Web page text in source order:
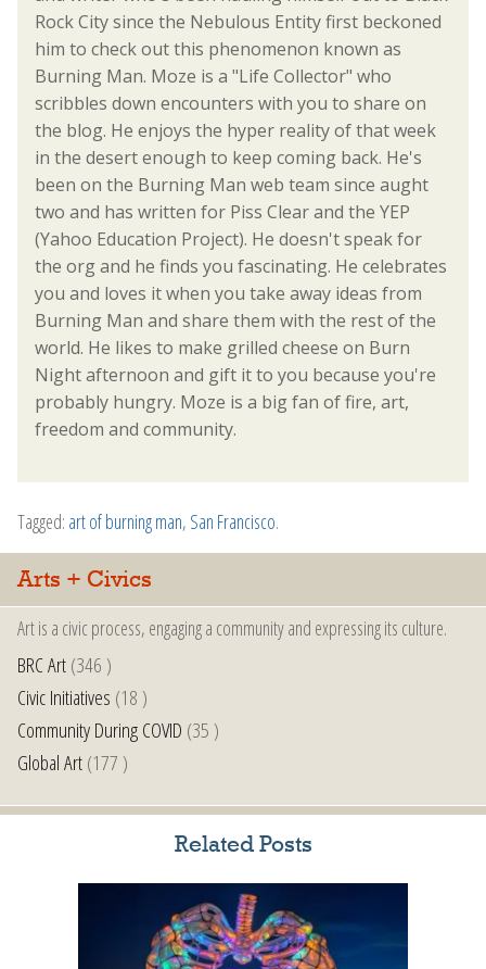
Rock City since the Nebulous Entity first beckoned
him to check out this phenomenon known as
Burning Man. Moze is a "Life Collector" who
scribbles down encounters with you to share on
the blog. He enjoys the hyper reality of that week
in the desert enough to keep coming back. He's
been on the Burning Man web team since aught
two and has written for Piss Clear and the YEP
(Yahoo Education Project). He doesn't speak for
the org and he finds you fascinating. He celebrates
you and loves it when you take away ideas from
Burning Man and share them with the rest of the
world. He likes to make grilled cheese on Burn
Night afternoon and gift it to you because you're
probably hungry. Moze is a big fan of fire, art,
freedom and community.
Tagged: art of burning man, San Francisco.
Arts + Civics
Art is a civic process, engaging a community and expressing its culture.
BRC Art(346 )
Civic Initiatives (18 )
Community During COVID (35 )
Global Art(177 )
Related Posts